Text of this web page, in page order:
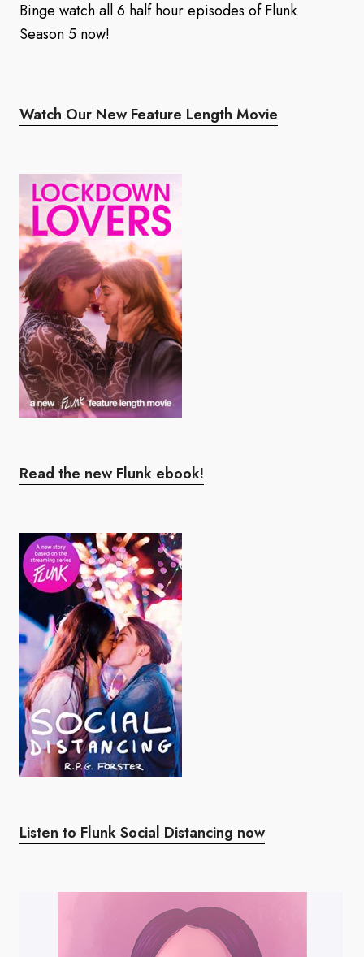
Binge watch all 6 half hour episodes of Flunk
Season 5 now!
Watch Our New Feature Length Movie
Read the new Flunk ebook!
Listen to Flunk Social Distancing now